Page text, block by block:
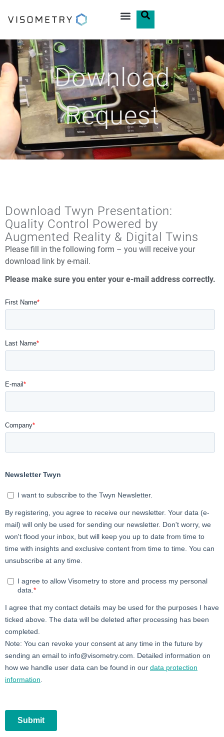
Download
Request
Download Twyn Presentation:
Quality Control Powered by
Augmented Reality & Digital Twins
Please fill in the following form – you will receive your
download link by e-mail.
Please make sure you enter your e-mail address correctly.